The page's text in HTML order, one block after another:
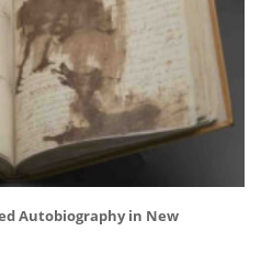
Autobiography in New